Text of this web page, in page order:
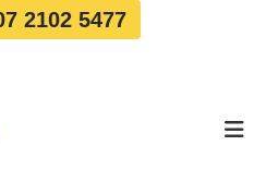
2102 5477